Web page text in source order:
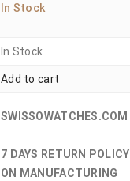
In Stock
In Stock
Add to cart
SWISSOWATCHES.COM
7 DAYS RETURN POLICY
ON MANUFACTURING